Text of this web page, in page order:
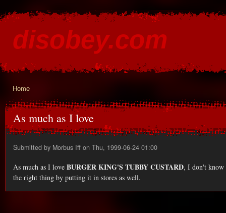
disobey.com
You are here
Home
As much as I love
Submitted by Morbus Iff on Thu, 1999-06-24 01:00
As much as I love BURGER KING'S TUBBY CUSTARD, I don't
the right thing by putting it in stores as well.